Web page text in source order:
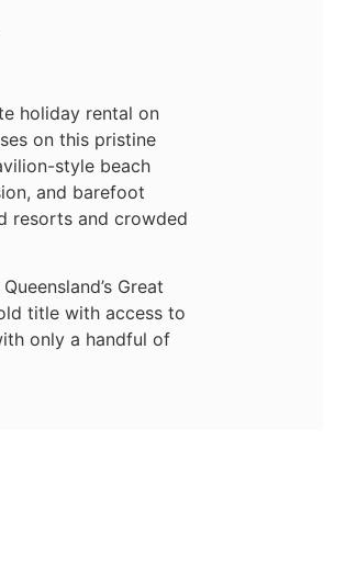
holiday rental on
on this pristine
style beach
and barefoot
resorts and crowded
Great
title with access to
only a handful of